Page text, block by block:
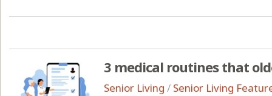
3 medical routines that
Senior Living / Senior Living